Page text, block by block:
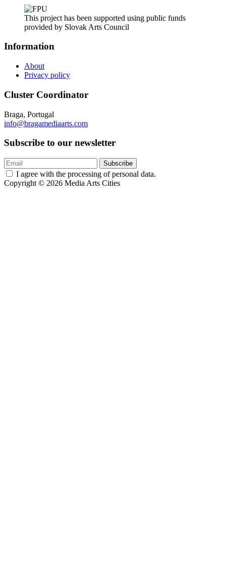
This project has been supported using public funds
provided by Slovak Arts Council
Information
About
Privacy policy
Cluster Coordinator
Braga, Portugal
info@bragamediaarts.com
Subscribe to our newsletter
Subscribe
I agree with the processing of personal data.
Copyright © 2026 Media Arts Cities